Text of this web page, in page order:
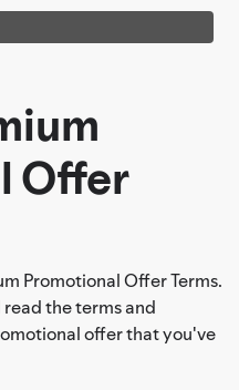
Offer
Promotional Offer Terms.
the terms and
offer that you've